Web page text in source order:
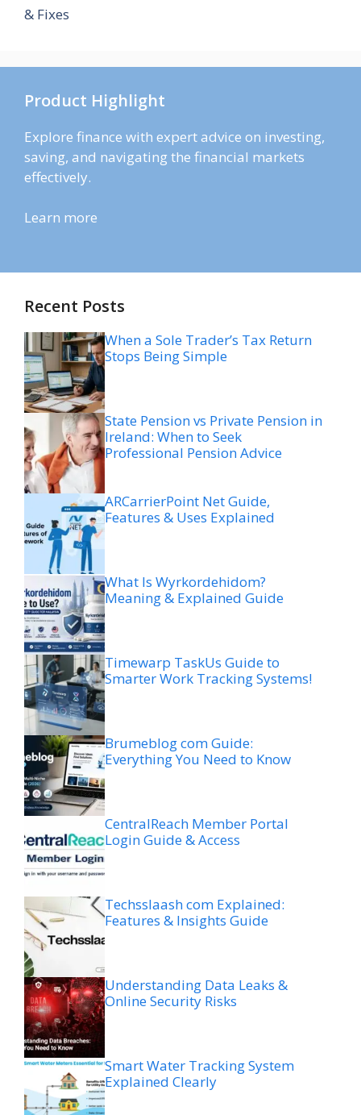
& Fixes
Product Highlight
Explore finance with expert advice on investing,
saving, and navigating the financial markets
effectively.
Learn more
Recent Posts
When a Sole Trader’s Tax Return
Stops Being Simple
State Pension vs Private Pension in
Ireland: When to Seek
Professional Pension Advice
ARCarrierPoint Net Guide,
Features & Uses Explained
What Is Wyrkordehidom?
Meaning & Explained Guide
Timewarp TaskUs Guide to
Smarter Work Tracking Systems!
Brumeblog com Guide:
Everything You Need to Know
CentralReach Member Portal
Login Guide & Access
Techsslaash com Explained:
Features & Insights Guide
Understanding Data Leaks &
Online Security Risks
Smart Water Tracking System
Explained Clearly